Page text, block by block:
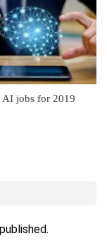
AI jobs for 2019